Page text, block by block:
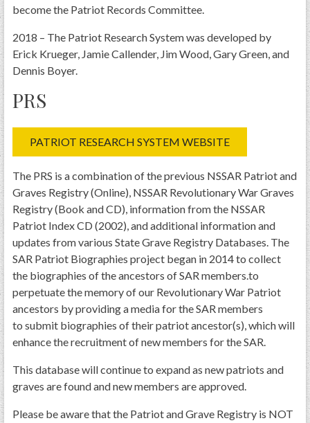
become the Patriot Records Committee.
2018 – The Patriot Research System was developed by
Erick Krueger, Jamie Callender, Jim Wood, Gary Green, and
Dennis Boyer.
PRS
PATRIOT RESEARCH SYSTEM WEBSITE
The PRS is a combination of the previous NSSAR Patriot and
Graves Registry (Online), NSSAR Revolutionary War Graves
Registry (Book and CD), information from the NSSAR
Patriot Index CD (2002), and additional information and
updates from various State Grave Registry Databases. The
SAR Patriot Biographies project began in 2014 to collect
the biographies of the ancestors of SAR members.to
perpetuate the memory of our Revolutionary War Patriot
ancestors by providing a media for the SAR members
to submit biographies of their patriot ancestor(s), which will
enhance the recruitment of new members for the SAR.
This database will continue to expand as new patriots and
graves are found and new members are approved.
Please be aware that the Patriot and Grave Registry is NOT